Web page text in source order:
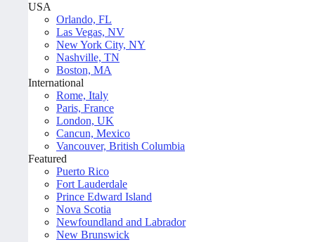
USA
Orlando, FL
Las Vegas, NV
New York City, NY
Nashville, TN
Boston, MA
International
Rome, Italy
Paris, France
London, UK
Cancun, Mexico
Vancouver, British Columbia
Featured
Puerto Rico
Fort Lauderdale
Prince Edward Island
Nova Scotia
Newfoundland and Labrador
New Brunswick